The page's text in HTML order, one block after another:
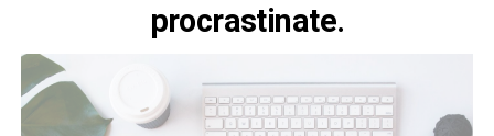
procrastinate.